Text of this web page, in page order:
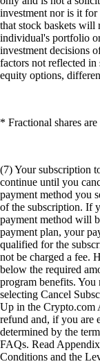
investment nor is it for
that stock baskets will
individual's portfolio
investment decisions
factors not reflected in
equity options,
* Fractional shares
(7) Your subscription
continue until you
payment method you
of the subscription. If
payment method will
payment plan, your
qualified for the
not be charged a fee.
below the required
program benefits.
selecting Cancel
Up in the Crypto.com
refund and, if you are
determined by the
FAQs. Read
Conditions and the